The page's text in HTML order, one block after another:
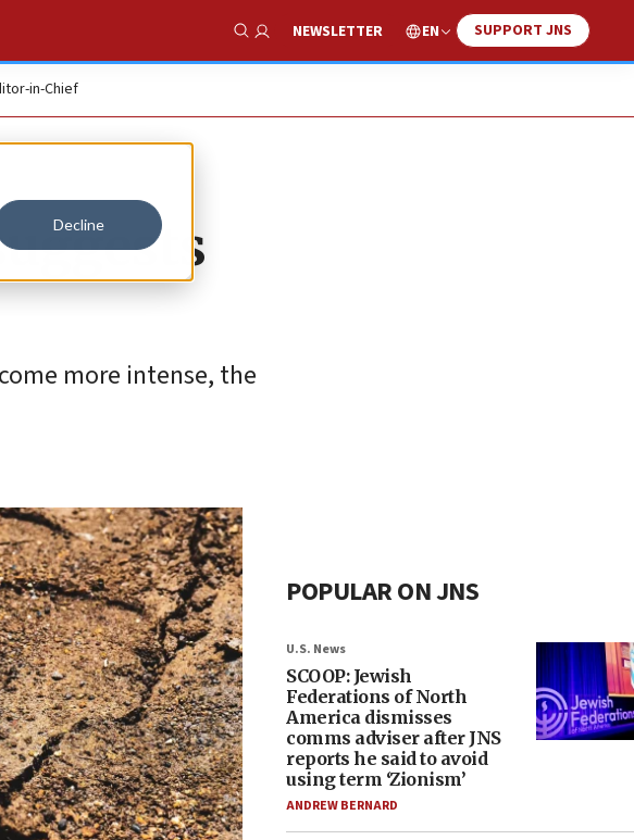
Decline
Show Search
NEWSLETTER EN SUPPORT JNS
in-Chief
more intense, the
POPULAR ON JNS
U.S. News
SCOOP: Jewish
Federations of North
America dismisses
comms adviser after JNS
reports he said to avoid
using term ‘Zionism’
ANDREW BERNARD